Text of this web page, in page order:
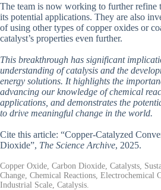
The team is now working to further refine
its potential applications. They are also
of using other types of copper oxides or
catalyst’s properties even further.
This breakthrough has significant
understanding of catalysis and the
energy solutions. It highlights the
advancing our knowledge of chemical
applications, and demonstrates the
to drive meaningful change in the world.
Cite this article: “Copper-Catalyzed
Dioxide”, The Science Archive, 2025.
Copper Oxide, Carbon Dioxide, Catalysts,
Change, Chemical Reactions, Electrochemical
Industrial Scale, Catalysis.